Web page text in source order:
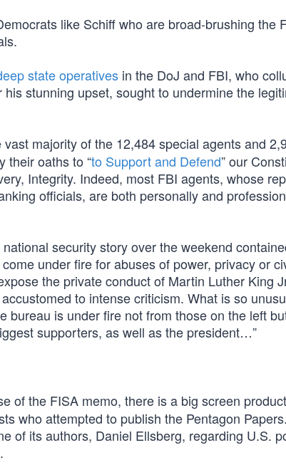
like Schiff who are broad-brushing the
state operatives in the DoJ and FBI, who
stunning upset, sought to undermine the
majority of the 12,484 special agents and
their oaths to “to Support and Defend” our
Integrity. Indeed, most FBI agents, whose
officials, are both personally and
security story over the weekend
under fire for abuses of power, privacy or
the private conduct of Martin Luther King
to intense criticism. What is so
is under fire not from those on the left
supporters, as well as the president…”
of the FISA memo, there is a big screen
who attempted to publish the Pentagon
of its authors, Daniel Ellsberg, regarding U.S.